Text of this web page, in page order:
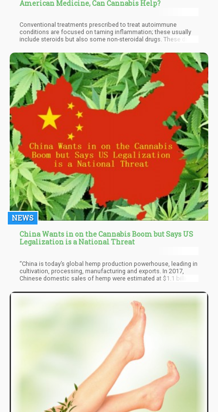
American Medicine, Can Cannabis Help?
Conventional treatments prescribed to treat autoimmune
conditions are focused on taming inflammation; these usually
include steroids but also some non-steroidal drugs. These drugs
that cannabis can work with the endocannabinoid system
through THC and CBD, as well as other cannabinoids, to simulate
similar results. In one study for example, we can see the clear
association of the endocannabinoid system for
neurodegenerative and inflammatory processes seen in Multiple
Sclerosis and Amyotrophic Lateral Sclerosis.
NEWS
China Wants in on the Cannabis Boom but Says US
Legalization is a National Threat
“China is today’s global hemp production powerhouse, leading in
cultivation, processing, manufacturing and exports. In 2017,
Chinese domestic sales of hemp were estimated at $1.1 billion,
center of Asia has a booming beauty and personal care market
which represented over $8.5 billion in sales in 2016."